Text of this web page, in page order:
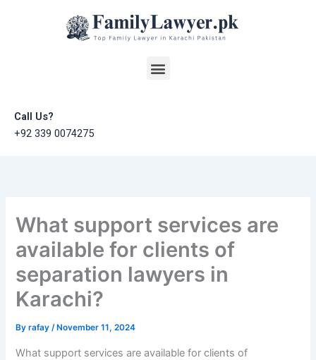
Menu
Call Us?
+92 339 0074275
What support services are
available for clients of
separation lawyers in
Karachi?
Byrafay/ November 11, 2024
What support services are available for clients of